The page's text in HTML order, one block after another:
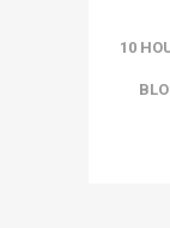
10